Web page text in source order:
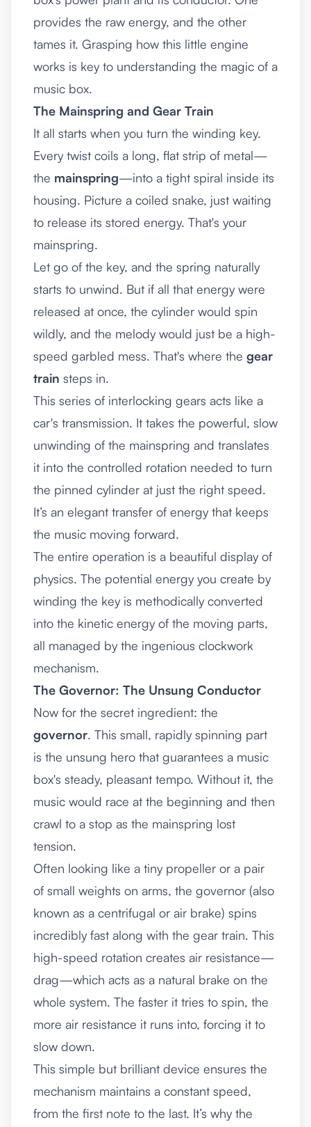
provides the raw energy, and the other
tames it. Grasping how this little engine
works is key to understanding the magic of a
music box.
The Mainspring and Gear Train
It all starts when you turn the winding key.
Every twist coils a long, flat strip of metal—
the mainspring—into a tight spiral inside its
housing. Picture a coiled snake, just waiting
to release its stored energy. That's your
mainspring.
Let go of the key, and the spring naturally
starts to unwind. But if all that energy were
released at once, the cylinder would spin
wildly, and the melody would just be a high-
speed garbled mess. That's where the gear
train steps in.
This series of interlocking gears acts like a
car's transmission. It takes the powerful, slow
unwinding of the mainspring and translates
it into the controlled rotation needed to turn
the pinned cylinder at just the right speed.
It’s an elegant transfer of energy that keeps
the music moving forward.
The entire operation is a beautiful display of
physics. The potential energy you create by
winding the key is methodically converted
into the kinetic energy of the moving parts,
all managed by the ingenious clockwork
mechanism.
The Governor: The Unsung Conductor
Now for the secret ingredient: the
governor. This small, rapidly spinning part
is the unsung hero that guarantees a music
box's steady, pleasant tempo. Without it, the
music would race at the beginning and then
crawl to a stop as the mainspring lost
tension.
Often looking like a tiny propeller or a pair
of small weights on arms, the governor (also
known as a centrifugal or air brake) spins
incredibly fast along with the gear train. This
high-speed rotation creates air resistance—
drag—which acts as a natural brake on the
whole system. The faster it tries to spin, the
more air resistance it runs into, forcing it to
slow down.
This simple but brilliant device ensures the
mechanism maintains a constant speed,
from the first note to the last. It’s why the